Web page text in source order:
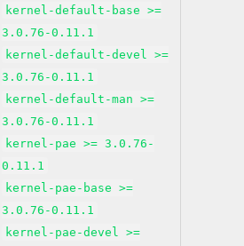
kernel-default-base >=
3.0.76-0.11.1
kernel-default-devel >=
3.0.76-0.11.1
kernel-default-man >=
3.0.76-0.11.1
kernel-pae >= 3.0.76-
0.11.1
kernel-pae-base >=
3.0.76-0.11.1
kernel-pae-devel >=